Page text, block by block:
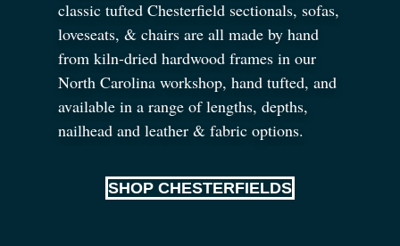
classic tufted Chesterfield sectionals, sofas,
loveseats, & chairs are all made by hand
from kiln-dried hardwood frames in our
North Carolina workshop, hand tufted, and
available in a range of lengths, depths,
nailhead and leather & fabric options.
SHOP CHESTERFIELDS